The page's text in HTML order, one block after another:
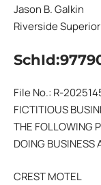
Jason B. Galkin
Riverside
File No.: R-
FICTITIOUS
THE FOLLOWING
DOING BUSINESS
CREST MOTEL